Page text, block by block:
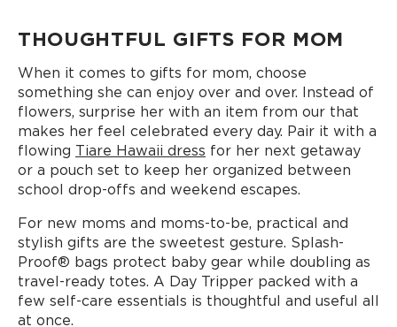
THOUGHTFUL GIFTS FOR MOM
When it comes to gifts for mom, choose
something she can enjoy over and over. Instead of
flowers, surprise her with an item from our that
makes her feel celebrated every day. Pair it with a
flowing Tiare Hawaii dress for her next getaway
or a pouch set to keep her organized between
school drop-offs and weekend escapes.
For new moms and moms-to-be, practical and
stylish gifts are the sweetest gesture. Splash-
Proof®️ bags protect baby gear while doubling as
travel-ready totes. A Day Tripper packed with a
few self-care essentials is thoughtful and useful all
at once.